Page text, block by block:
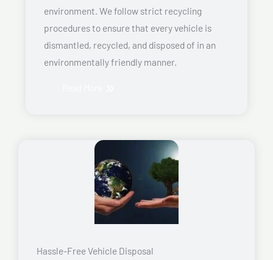
environment. We follow strict recycling
procedures to ensure that every vehicle is
dismantled, recycled, and disposed of in an
environmentally friendly manner.
Hassle-Free Vehicle Disposal